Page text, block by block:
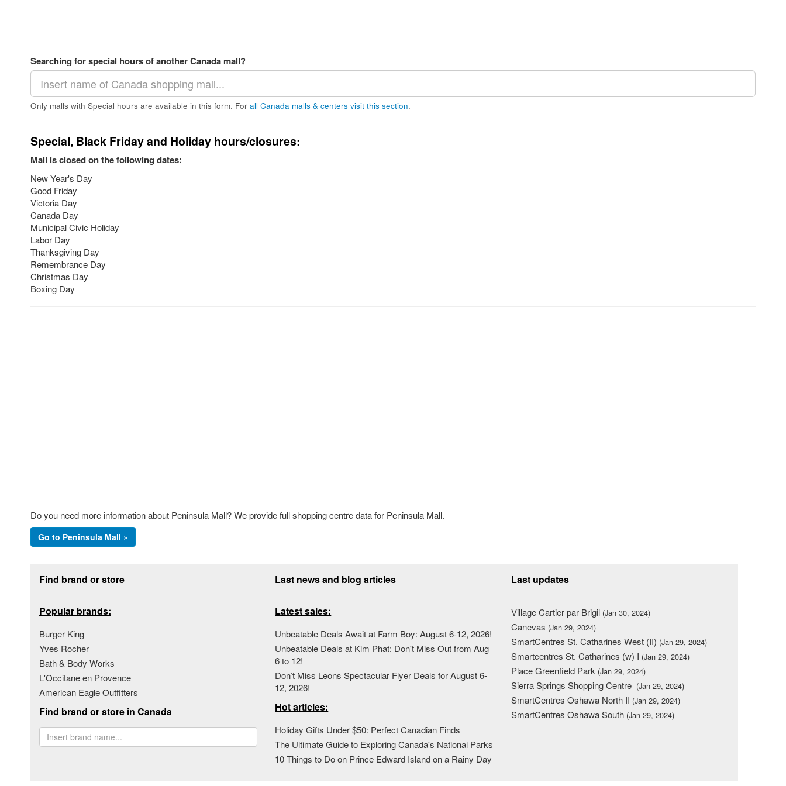
Searching for special hours of another Canada mall?
Only malls with Special hours are available in this form. For all Canada malls & centers visit this section.
Special, Black Friday and Holiday hours/closures:
Mall is closed on the following dates:
New Year's Day
Good Friday
Victoria Day
Canada Day
Municipal Civic Holiday
Labor Day
Thanksgiving Day
Remembrance Day
Christmas Day
Boxing Day
Do you need more information about Peninsula Mall? We provide full shopping centre data for Peninsula Mall.
Go to Peninsula Mall »
Find brand or store
Popular brands:
Burger King
Yves Rocher
Bath & Body Works
L'Occitane en Provence
American Eagle Outfitters
Find brand or store in Canada
Last news and blog articles
Latest sales:
Unbeatable Deals Await at Farm Boy: August 6-12, 2026!
Unbeatable Deals at Kim Phat: Don't Miss Out from Aug
6 to 12!
Don’t Miss Leons Spectacular Flyer Deals for August 6-
12, 2026!
Hot articles:
Holiday Gifts Under $50: Perfect Canadian Finds
The Ultimate Guide to Exploring Canada's National Parks
10 Things to Do on Prince Edward Island on a Rainy Day
Last updates
Village Cartier par Brigil (Jan 30, 2024)
Canevas (Jan 29, 2024)
SmartCentres St. Catharines West (II) (Jan 29, 2024)
Smartcentres St. Catharines (w) I (Jan 29, 2024)
Place Greenfield Park (Jan 29, 2024)
Sierra Springs Shopping Centre (Jan 29, 2024)
SmartCentres Oshawa North II (Jan 29, 2024)
SmartCentres Oshawa South (Jan 29, 2024)